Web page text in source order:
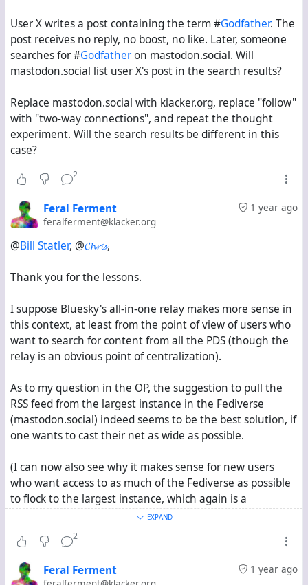
User X writes a post containing the term #Godfather. The
post receives no reply, no boost, no like. Later, someone
searches for #Godfatheron mastodon.social. Will
mastodon.social list user X's post in the search results?
Replace mastodon.social with klacker.org, replace "follow"
with "two-way connections", and repeat the thought
experiment. Will the search results be different in this
case?
2
1 year ago
Feral Ferment
feralferment@klacker.org
@Bill Statler, @𝓒𝓱𝓻𝓲𝓼,
Thank you for the lessons.
I suppose Bluesky's all-in-one relay makes more sense in
this context, at least from the point of view of users who
want to search for content from all the PDS (though the
relay is an obvious point of centralization).
As to my question in the OP, the suggestion to pull the
RSS feed from the largest instance in the Fediverse
(mastodon.social) indeed seems to be the best solution, if
one wants to cast their net as wide as possible.
(I can now also see why it makes sense for new users
who want access to as much of the Fediverse as possible
to flock to the largest instance, which again is a
centralizing feedback loop.)
I can live with Hubzilla's RSS feed connection, though
interacting with the content received in the feed is a
pain---one has to separately copy the url of each post one
EXPAND
2
1 year ago
Feral Ferment